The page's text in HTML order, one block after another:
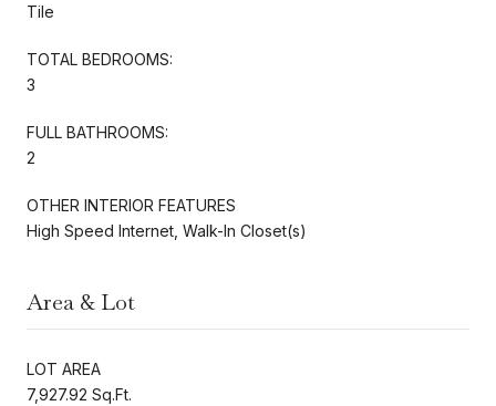
Tile
TOTAL BEDROOMS:
3
FULL BATHROOMS:
2
OTHER INTERIOR FEATURES
High Speed Internet, Walk-In Closet(s)
Area & Lot
LOT AREA
7,927.92 Sq.Ft.